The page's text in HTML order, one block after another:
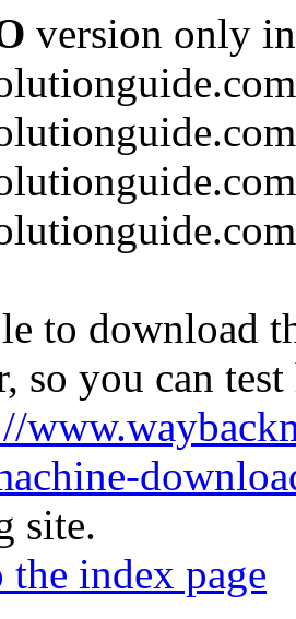
version only
to download
so you can
site.
index page